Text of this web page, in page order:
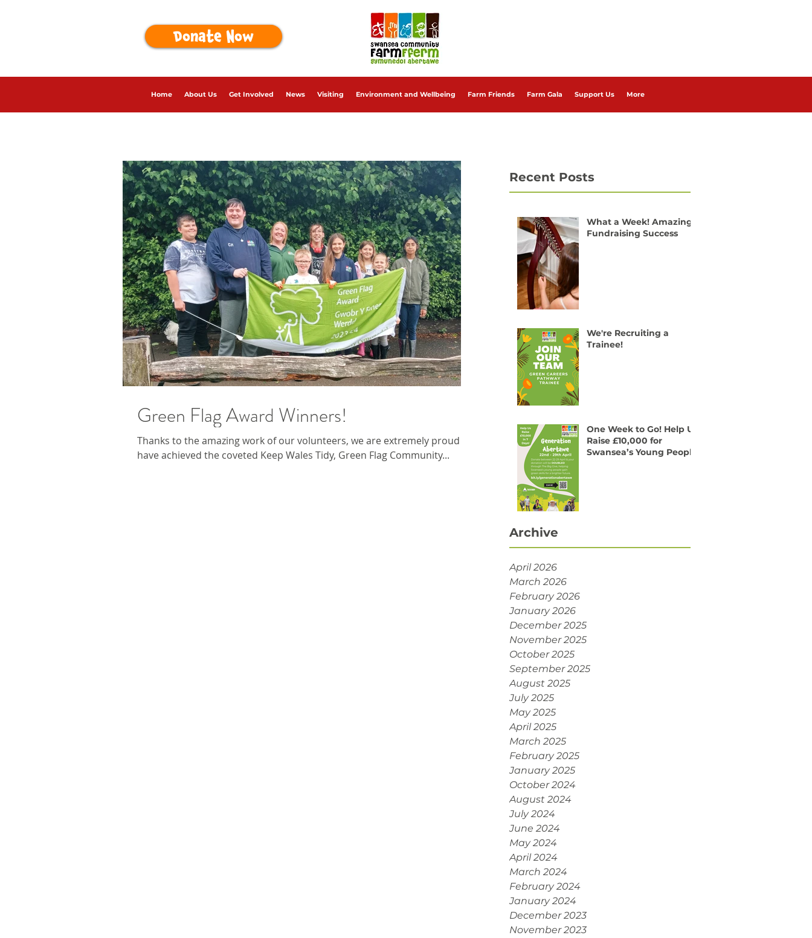
Donate Now
Home About Us Get Involved News Visiting Environment and Wellbeing Farm Friends Farm Gala Support Us More
Recent Posts
What a Week! Amazing
Fundraising Success
We're Recruiting a
Trainee!
One Week to Go! Help Us
Raise £10,000 for
Swansea’s Young People
Archive
April 2026
March 2026
February 2026
January 2026
December 2025
November 2025
October 2025
September 2025
August 2025
July 2025
May 2025
April 2025
March 2025
February 2025
January 2025
October 2024
August 2024
July 2024
June 2024
May 2024
April 2024
March 2024
February 2024
January 2024
December 2023
November 2023
Green Flag Award Winners!
Thanks to the amazing work of our volunteers, we are extremely proud to
have achieved the coveted Keep Wales Tidy, Green Flag Community...